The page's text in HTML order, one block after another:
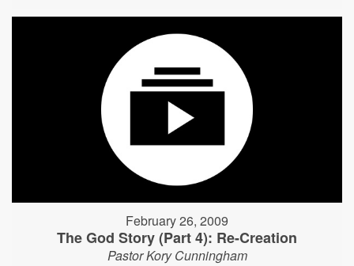
February 26, 2009
The God Story (Part 4): Re-Creation
Pastor Kory Cunningham